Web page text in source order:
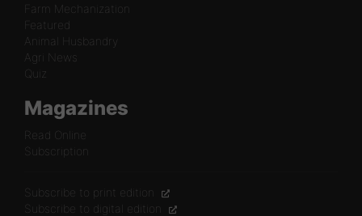
Farm Mechanization
Featured
Animal Husbandry
Agri News
Quiz
Magazines
Read Online
Subscription
Subscribe to print edition
Subscribe to digital edition